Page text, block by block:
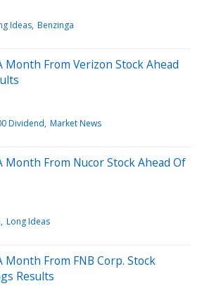
Ideas Benzinga
Month From Verizon Stock Ahead
Dividend Market News
Month From Nucor Stock Ahead Of
Long Ideas
Month From FNB Corp. Stock
Results